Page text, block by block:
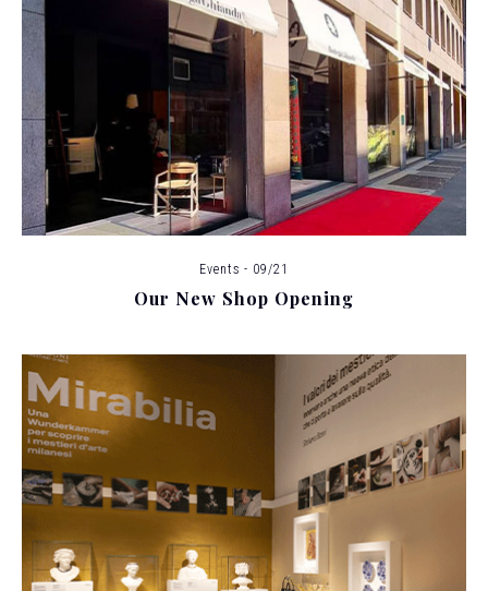
Events - 09/21
Our New Shop Opening